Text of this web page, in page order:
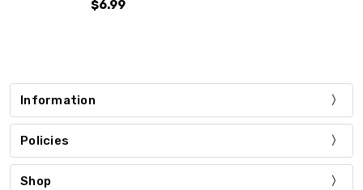
$6.99
Information
Policies
Shop